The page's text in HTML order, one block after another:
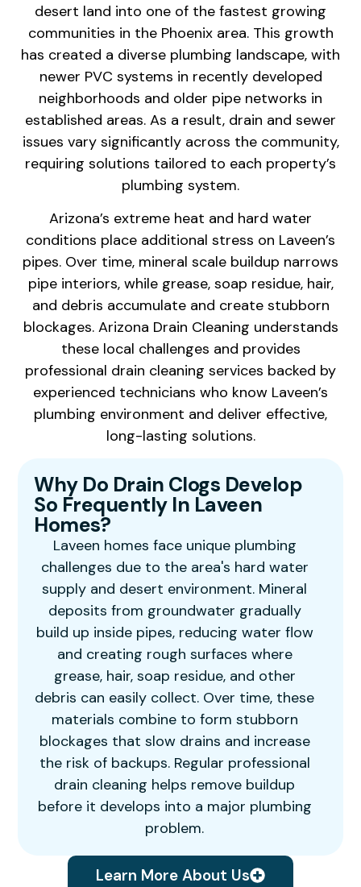
desert land into one of the fastest growing
communities in the Phoenix area. This growth
has created a diverse plumbing landscape, with
newer PVC systems in recently developed
neighborhoods and older pipe networks in
established areas. As a result, drain and sewer
issues vary significantly across the community,
requiring solutions tailored to each property’s
plumbing system.
Arizona’s extreme heat and hard water
conditions place additional stress on Laveen’s
pipes. Over time, mineral scale buildup narrows
pipe interiors, while grease, soap residue, hair,
and debris accumulate and create stubborn
blockages. Arizona Drain Cleaning understands
these local challenges and provides
professional drain cleaning services backed by
experienced technicians who know Laveen’s
plumbing environment and deliver effective,
long-lasting solutions.
Why Do Drain Clogs Develop
So Frequently In Laveen
Homes?
Laveen homes face unique plumbing
challenges due to the area's hard water
supply and desert environment. Mineral
deposits from groundwater gradually
build up inside pipes, reducing water flow
and creating rough surfaces where
grease, hair, soap residue, and other
debris can easily collect. Over time, these
materials combine to form stubborn
blockages that slow drains and increase
the risk of backups. Regular professional
drain cleaning helps remove buildup
before it develops into a major plumbing
problem.
Learn More About Us